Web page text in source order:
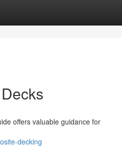
offers valuable guidance for
decking